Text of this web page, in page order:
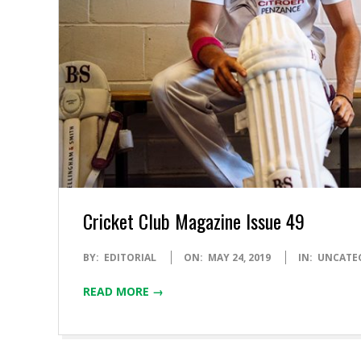
Cricket Club Magazine Issue 49
2019-
BY: EDITORIAL ON: MAY 24, 2019 IN:
READ MORE →